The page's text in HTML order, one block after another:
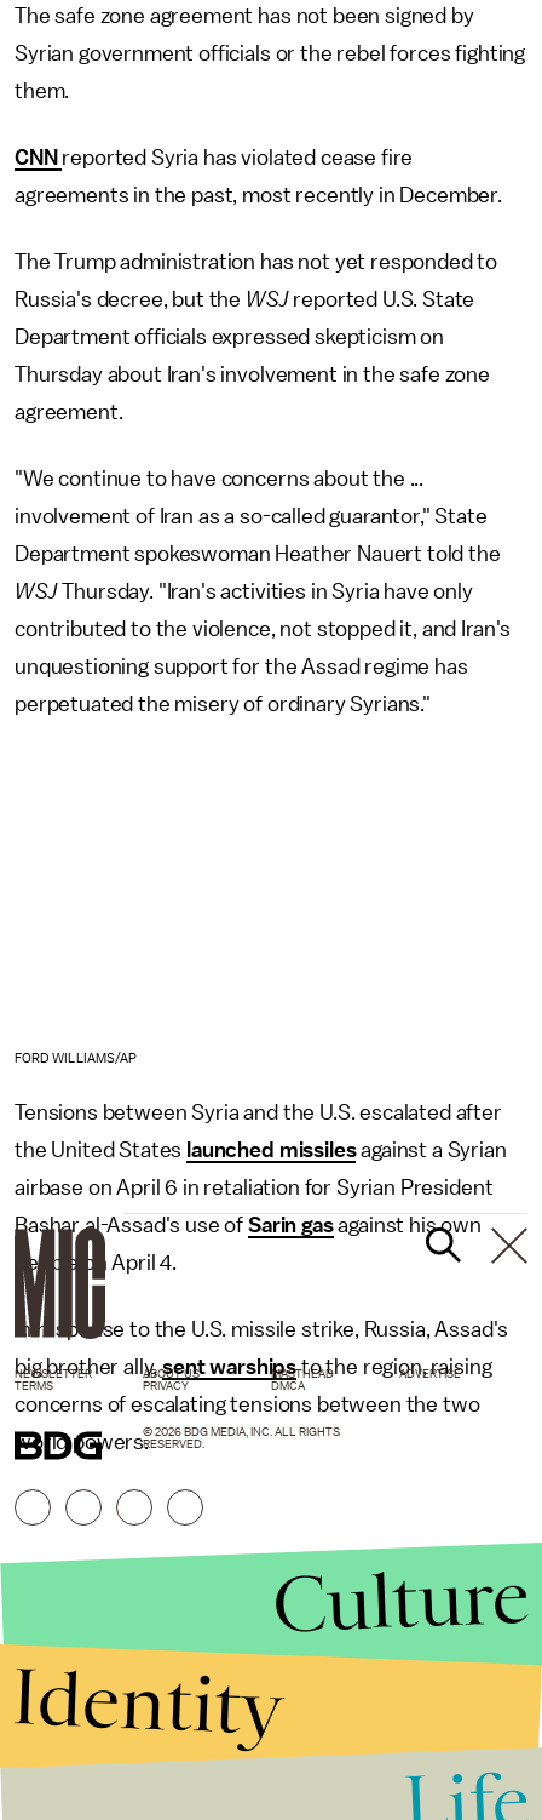
The safe zone agreement has not been signed by
Syrian government officials or the rebel forces fighting
them.
CNN reported Syria has violated cease fire
agreements in the past, most recently in December.
The Trump administration has not yet responded to
Russia's decree, but the WSJ reported U.S. State
Department officials expressed skepticism on
Thursday about Iran's involvement in the safe zone
agreement.
"We continue to have concerns about the ...
involvement of Iran as a so-called guarantor," State
Department spokeswoman Heather Nauert told the
WSJThursday. "Iran's activities in Syria have only
contributed to the violence, not stopped it, and Iran's
unquestioning support for the Assad regime has
perpetuated the misery of ordinary Syrians."
FORD WILLIAMS/AP
Tensions between Syria and the U.S. escalated after
the United States launched missilesagainst a Syrian
airbase on April 6 in retaliation for Syrian President
Bashar al-Assad's use of Sarin gasagainst his own
people on April 4.
In response to the U.S. missile strike, Russia, Assad's
big brother ally,sent warshipsto the region, raising
concerns of escalating tensions between the two
world powers.
NEWSLETTER ABOUT US MASTHEAD
ADVERTISE
TERMS
PRIVACY DMCA
© 2026 BDG MEDIA, INC. ALL RIGHTS
RESERVED.
Culture
Identity